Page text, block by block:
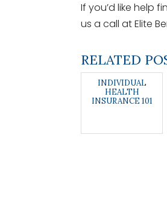
If you’d like help
us a call at Elite
RELATED
INDIVIDUAL
HEALTH
INSURANCE 101